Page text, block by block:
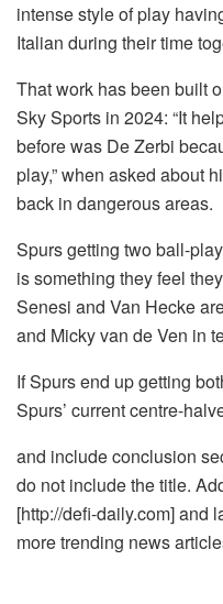
intense style of play
Italian during their time
That work has been built
Sky Sports in 2024: “It
before was De Zerbi
play,” when asked about
back in dangerous areas.
Spurs getting two ball-
is something they feel
Senesi and Van Hecke
and Micky van de Ven in
If Spurs end up getting
Spurs’ current centre-
and include conclusion
do not include the title.
[http://defi-daily.com] and
more trending news